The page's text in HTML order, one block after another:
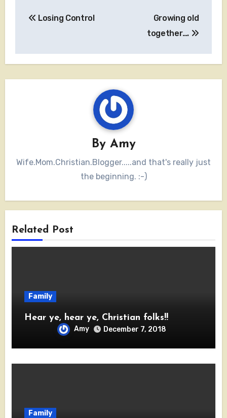
navigation
Losing Control
Growing old
together….
By Amy
Wife.Mom.Christian.Blogger.....and that's really just
the beginning. :-)
Related Post
Family
Hear ye, hear ye, Christian folks!!
Amy December 7, 2018
Family